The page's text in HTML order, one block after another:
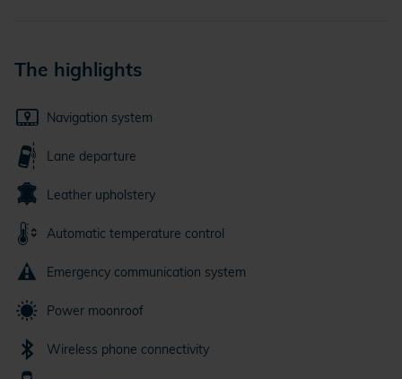
The highlights
Navigation system
Lane departure
Leather upholstery
Automatic temperature control
Emergency communication system
Power moonroof
Wireless phone connectivity